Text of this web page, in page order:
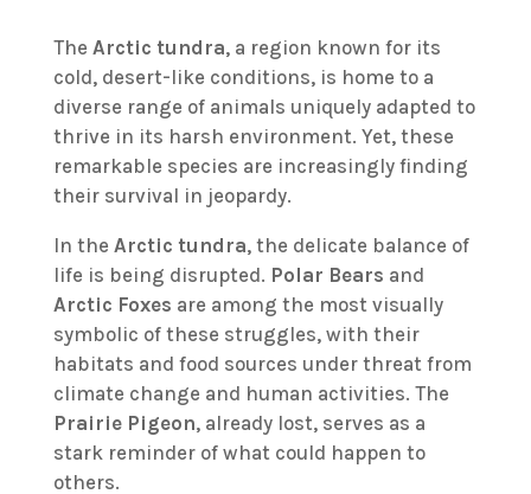
The Arctic tundra, a region known for its
cold, desert-like conditions, is home to a
diverse range of animals uniquely adapted to
thrive in its harsh environment. Yet, these
remarkable species are increasingly finding
their survival in jeopardy.
In the Arctic tundra, the delicate balance of
life is being disrupted. Polar Bears and
Arctic Foxes are among the most visually
symbolic of these struggles, with their
habitats and food sources under threat from
climate change and human activities. The
Prairie Pigeon, already lost, serves as a
stark reminder of what could happen to
others.